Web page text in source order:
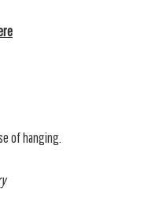
of hanging.